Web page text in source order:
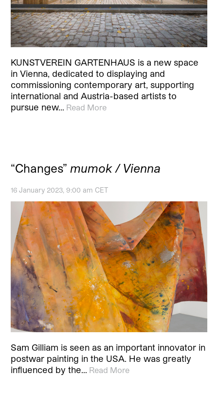
KUNSTVEREIN GARTENHAUS is a new space
in Vienna, dedicated to displaying and
commissioning contemporary art, supporting
international and Austria-based artists to
pursue new… Read More
“Changes” mumok / Vienna
16 January 2023, 9:00 am CET
Sam Gilliam is seen as an important innovator in
postwar painting in the USA. He was greatly
influenced by the… Read More